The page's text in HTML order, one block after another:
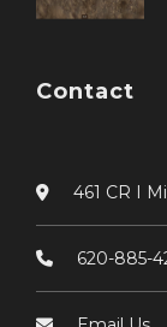
Contact
461 CR I
620-885-